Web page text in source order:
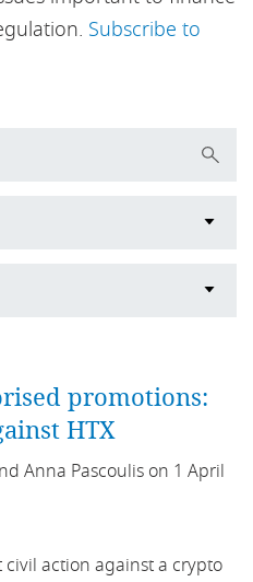
Subscribe to
promotions:
HTX
Anna Pascoulis on 1 April
civil action against a crypto